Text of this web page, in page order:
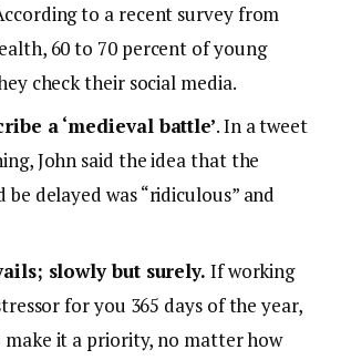
to a recent survey from
60 to 70 percent of young
check their social media.
a ‘medieval battle’. In a tweet
John said the idea that the
delayed was “ridiculous” and
slowly but surely. If working
for you 365 days of the year,
it a priority, no matter how